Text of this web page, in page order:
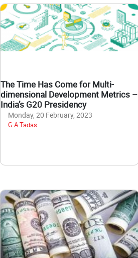
The Time Has Come for Multi-
dimensional Development Metrics –
India’s G20 Presidency
Monday, 20 February, 2023
G A Tadas